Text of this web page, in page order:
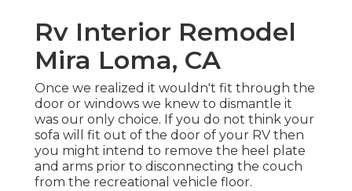
Rv Interior Remodel
Mira Loma, CA
Once we realized it wouldn't fit through the
door or windows we knew to dismantle it
was our only choice. If you do not think your
sofa will fit out of the door of your RV then
you might intend to remove the heel plate
and arms prior to disconnecting the couch
from the recreational vehicle floor.